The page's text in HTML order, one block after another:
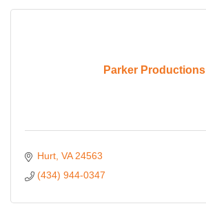
Parker Productions
Hurt VA 24563
(434) 944-0347